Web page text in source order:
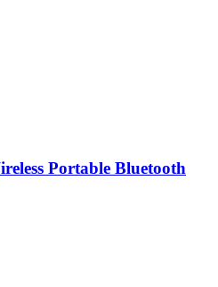
Portable Bluetooth